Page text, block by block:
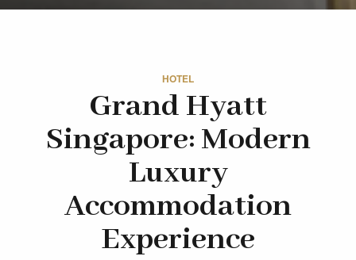
HOTEL
Grand Hyatt
Singapore: Modern
Luxury
Accommodation
Experience